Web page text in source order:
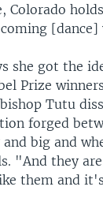
Colorado
she got the
Prize
Tutu
forged
big and
"And they
them and